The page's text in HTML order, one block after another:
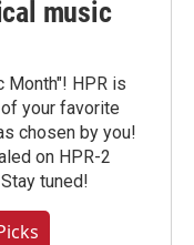
music
HPR is
your favorite
chosen by you!
on HPR-2
tuned!